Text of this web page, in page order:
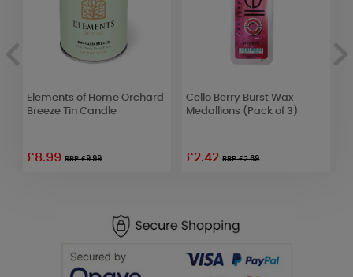
Elements of Home Orchard
Breeze Tin Candle
£8.99RRP £9.99
Cello Berry Burst Wax
Medallions (Pack of 3)
£2.42RRP £2.69